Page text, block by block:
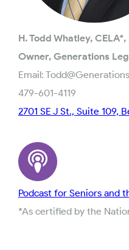
H. Todd Whatley,
Owner, Generations
Email:
479-601-4119
2701 SE J St., Suite 109,
Podcast for Seniors and
*As certified by the